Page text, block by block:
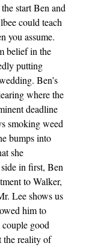
start Ben and
could teach
you assume.
belief in the
putting
Ben’s
where the
deadline
smoking weed
bumps into
she
in first, Ben
to Walker,
Lee shows us
him to
good
the reality of